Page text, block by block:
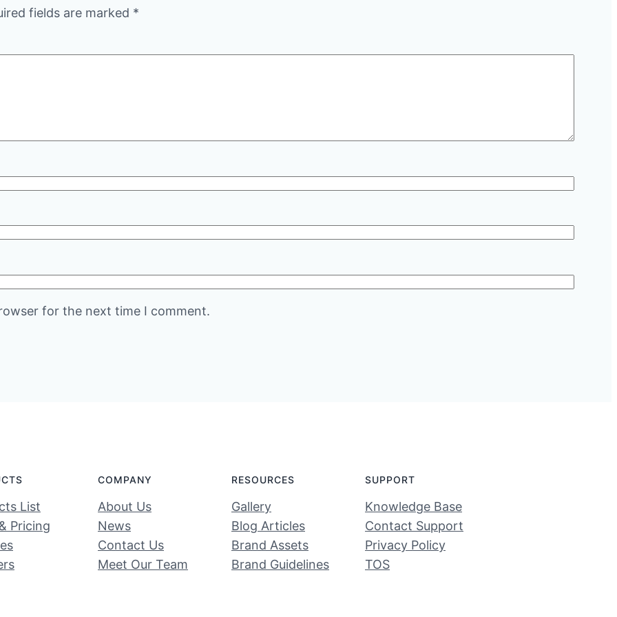
fields are marked *
for the next time I comment.
List
Pricing
COMPANY
About Us
News
Contact Us
Meet Our Team
RESOURCES
Gallery
Blog Articles
Brand Assets
Brand Guidelines
SUPPORT
Knowledge Base
Contact Support
Privacy Policy
TOS